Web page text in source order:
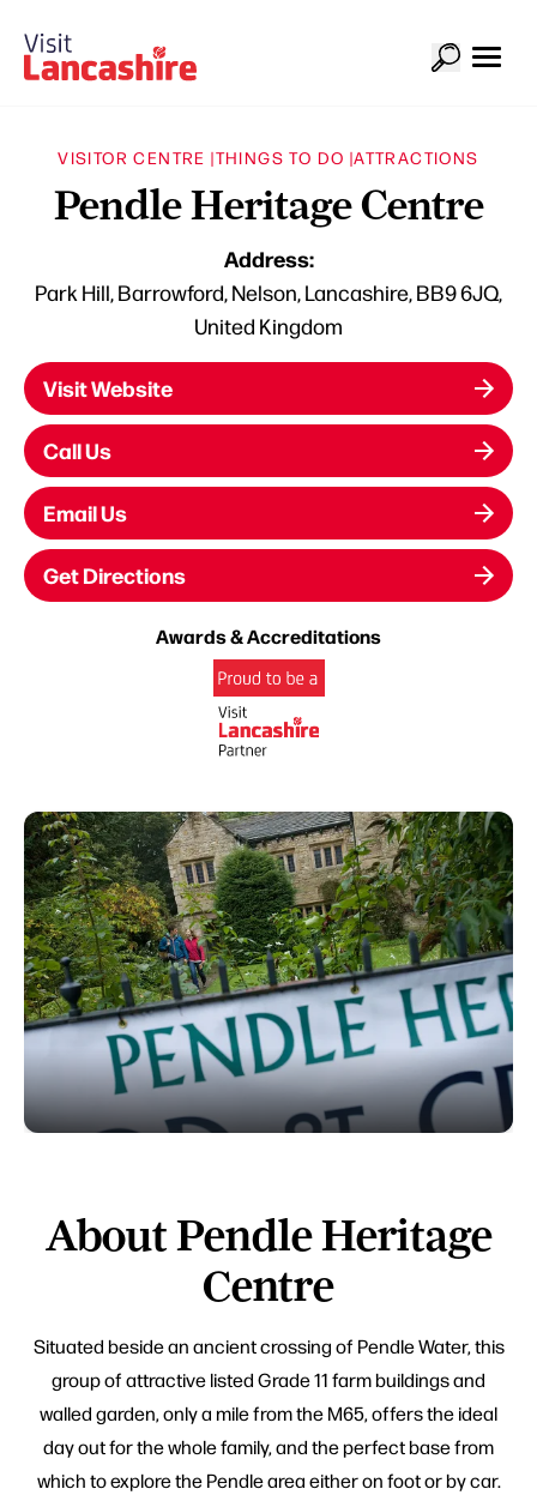
VISITOR CENTRE |THINGS TO DO |ATTRACTIONS
Pendle Heritage Centre
Address:
Park Hill, Barrowford, Nelson, Lancashire, BB9 6JQ,
United Kingdom
Visit Website
Call Us
Email Us
Get Directions
Awards & Accreditations
About Pendle Heritage
Centre
Situated beside an ancient crossing of Pendle Water, this
group of attractive listed Grade 11 farm buildings and
walled garden, only a mile from the M65, offers the ideal
day out for the whole family, and the perfect base from
which to explore the Pendle area either on foot or by car.